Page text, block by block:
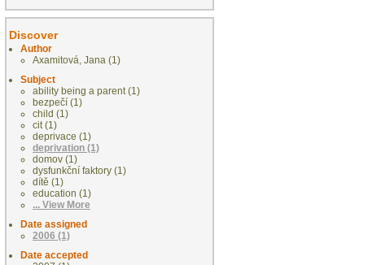
Discover
Author
Axamitová, Jana (1)
Subject
ability being a parent (1)
bezpečí (1)
child (1)
cit (1)
deprivace (1)
deprivation (1)
domov (1)
dysfunkční faktory (1)
dítě (1)
education (1)
... View More
Date assigned
2006 (1)
Date accepted